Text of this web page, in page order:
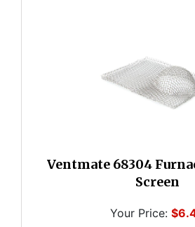
Ventmate 68304
Screen
Your Price: